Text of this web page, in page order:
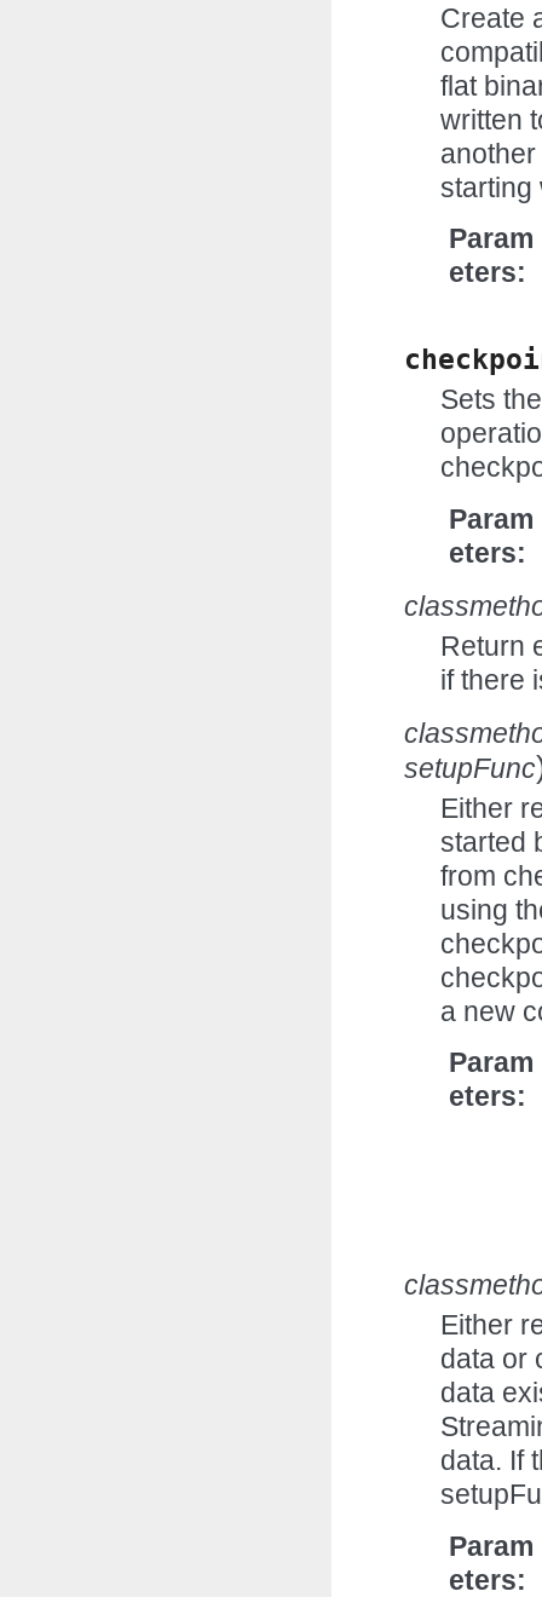
Create
flat
written
starting
Param
eters
Sets
Param
eters
Return
if there
setupFunc
Either
started
from
using
a new
Param
eters
Either
data or
data
data. If
Param
eters